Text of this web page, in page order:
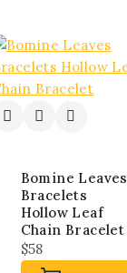
Bomine Leaves
Bracelets
Hollow Leaf
Chain Bracelet
$58